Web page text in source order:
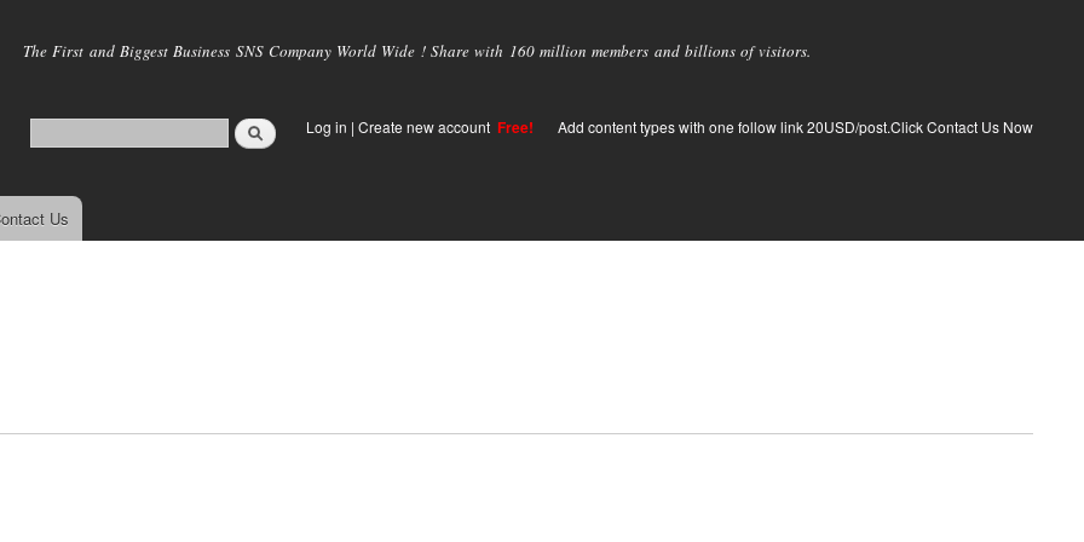
main
The First and Biggest Business SNS Company World Wide ! Share with 160 million members and billions of visitors.
Log in | Create new account Free! Add content types with one follow link 20USD/post.Click Contact Us Now
Us